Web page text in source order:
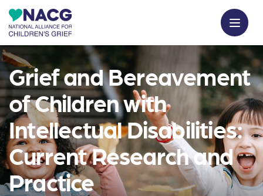
Grief and Bereavement
of Children with
Intellectual Disabilities:
Current Research and
Practice